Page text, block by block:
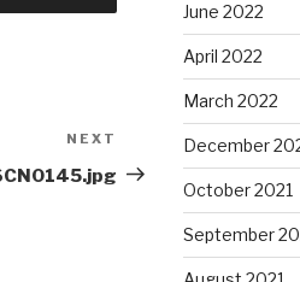
Post
NEXT
June 2022
April 2022
March 2022
December
October 2021
September